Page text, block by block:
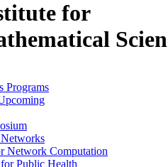
for
Programs
Networks
Network Computation
Public Health